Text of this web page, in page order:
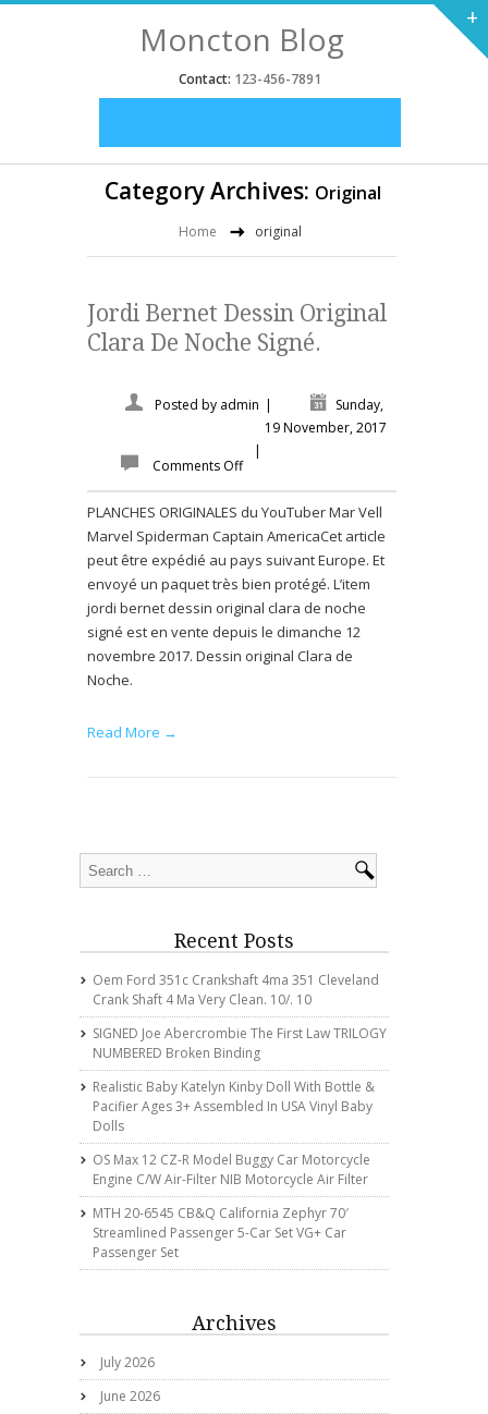
Moncton Blog
Contact: 123-456-7891
Category Archives: Original
Home original
Jordi Bernet Dessin Original
Clara De Noche Signé.
Posted by admin |
Sunday,
19 November, 2017
|
Comments Off
PLANCHES ORIGINALES du YouTuber Mar Vell
Marvel Spiderman Captain AmericaCet article
peut être expédié au pays suivant Europe. Et
envoyé un paquet très bien protégé. L’item
jordi bernet dessin original clara de noche
signé est en vente depuis le dimanche 12
novembre 2017. Dessin original Clara de
Noche.
Read More →
Recent Posts
Oem Ford 351c Crankshaft 4ma 351 Cleveland
Crank Shaft 4 Ma Very Clean. 10/. 10
SIGNED Joe Abercrombie The First Law TRILOGY
NUMBERED Broken Binding
Realistic Baby Katelyn Kinby Doll With Bottle &
Pacifier Ages 3+ Assembled In USA Vinyl Baby
Dolls
OS Max 12 CZ-R Model Buggy Car Motorcycle
Engine C/w Air-Filter NIB Motorcycle Air Filter
MTH 20-6545 CB&Q California Zephyr 70′
Streamlined Passenger 5-Car Set VG+ Car
Passenger Set
Archives
July 2026
June 2026
+